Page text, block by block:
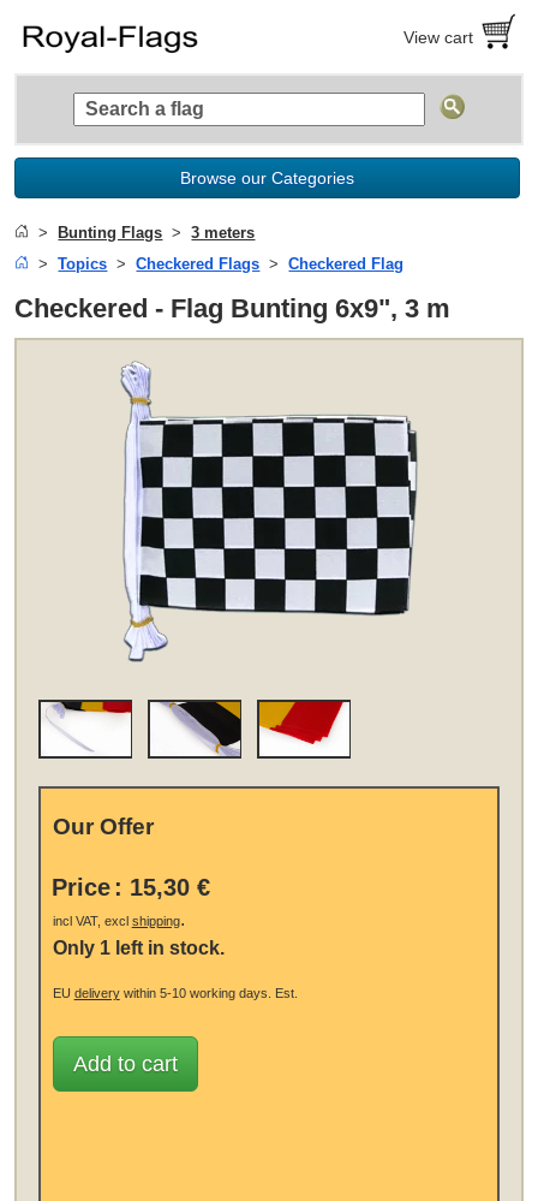
View cart
Browse our Categories
Bunting Flags
3 meters
Topics
Checkered Flags Checkered Flag
Checkered - Flag Bunting 6x9", 3 m
Our Offer
Price : 15,30 €
incl VAT, excl shipping.
Only 1 left in stock.
EU deliverywithin 5-10 working days. Est.
Add to cart